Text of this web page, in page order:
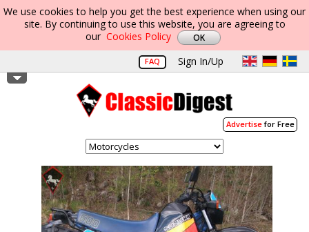
We use cookies to help you get the best experience when using our
site. By continuing to use this website, you are agreeing to
our Cookies Policy
FAQ Sign In/Up
Advertisefor Free